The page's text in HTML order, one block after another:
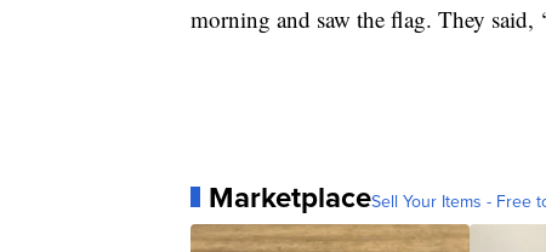
morning and saw the flag. They said,
MarketplaceSell Your Items - Free